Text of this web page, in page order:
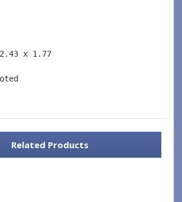
x 1.77
Related Products